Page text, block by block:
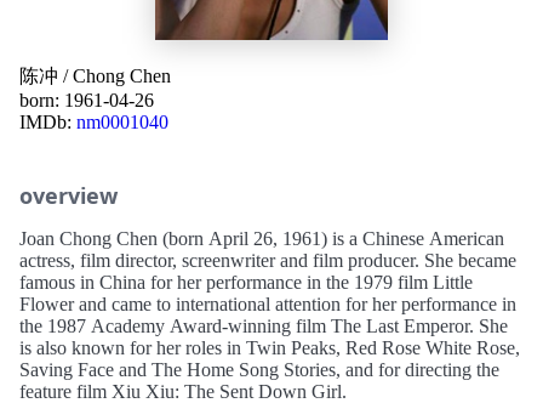
陈冲 /Chong Chen
born: 1961-04-26
IMDb: nm0001040
overview
Joan Chong Chen (born April 26, 1961) is a Chinese American
actress, film director, screenwriter and film producer. She became
famous in China for her performance in the 1979 film Little
Flower and came to international attention for her performance in
the 1987 Academy Award-winning film The Last Emperor. She
is also known for her roles in Twin Peaks, Red Rose White Rose,
Saving Face and The Home Song Stories, and for directing the
feature film Xiu Xiu: The Sent Down Girl.